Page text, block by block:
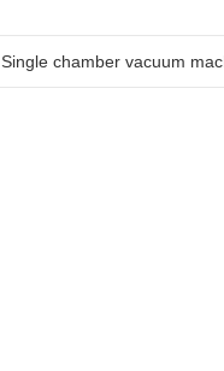
Single chamber vacuum